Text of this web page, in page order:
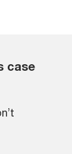
case